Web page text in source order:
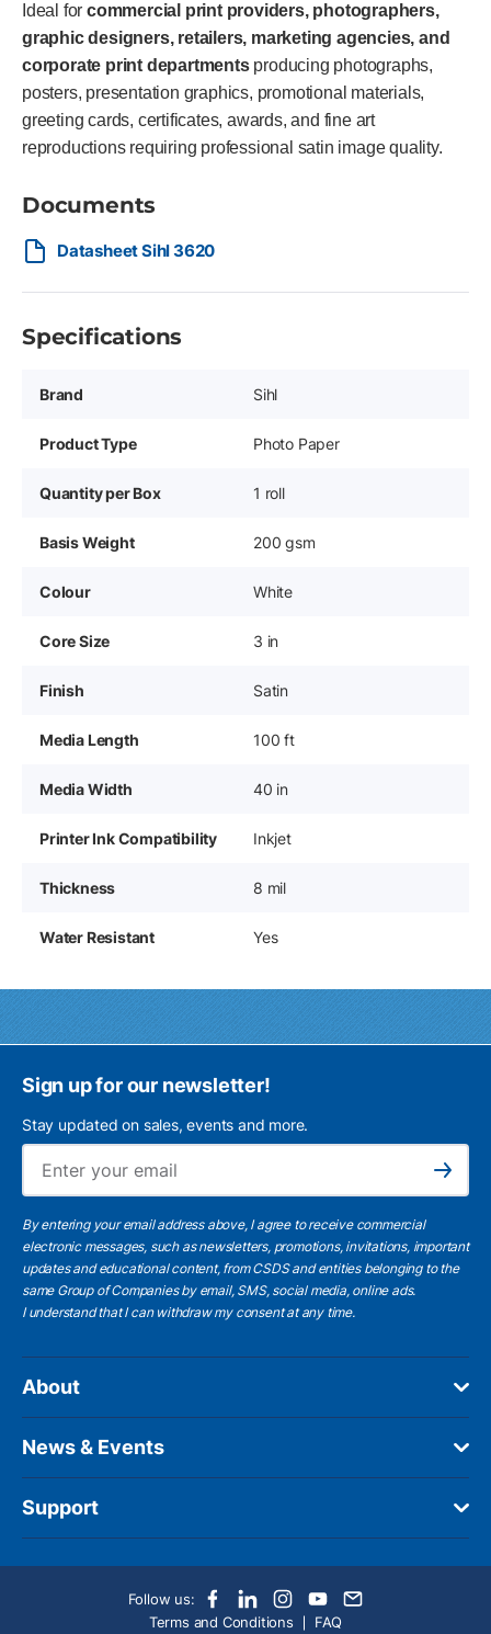
Ideal for commercial print providers, photographers,
graphic designers, retailers, marketing agencies, and
corporate print departmentsproducing photographs,
posters, presentation graphics, promotional materials,
greeting cards, certificates, awards, and fine art
reproductions requiring professional satin image quality.
Documents
Datasheet Sihl 3620
Specifications
Brand Sihl
Product Type Photo Paper
Quantity per Box 1 roll
Basis Weight 200 gsm
Colour White
Core Size 3 in
Finish Satin
Media Length 100 ft
Media Width 40 in
Printer Ink Compatibility Inkjet
Thickness 8 mil
Water Resistant Yes
Sign up for our newsletter!
Stay updated on sales, events and more.
Subscribe
By entering your email address above, I agree to receive commercial
electronic messages, such as newsletters, promotions, invitations, important
updates and educational content, from CSDS and entities belonging to the
same Group of Companies by email, SMS, social media, online ads.
I understandthat I can withdraw my consent at any time.
About
News & Events
Support
Follow us:
Terms and Conditions
FAQ